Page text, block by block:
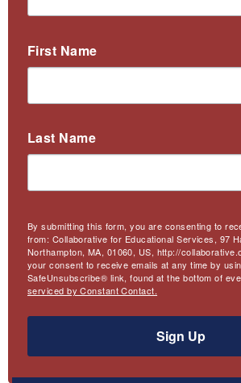
First Name
Last Name
By submitting this form, you are consenting to
from: Collaborative for Educational Services, 97
Northampton, MA, 01060, US, http://
your consent to receive emails at any time by
SafeUnsubscribe® link, found at the bottom of
serviced by Constant Contact.
Sign Up